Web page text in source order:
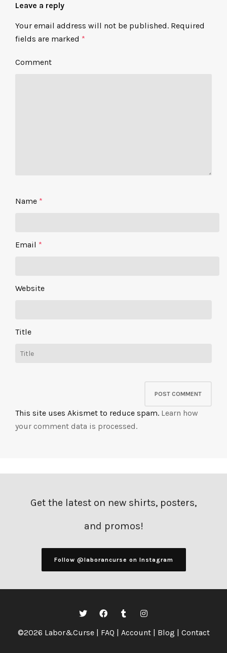
Leave a reply
Your email address will not be published. Required
fields are marked *
Comment
Name *
Email *
Website
Title
This site uses Akismet to reduce spam. Learn how
your comment data is processed.
Get the latest on new shirts, posters,
and promos!
Follow @laborancurse on Instagram
©2026 Labor&Curse | FAQ Account| Blog Contact